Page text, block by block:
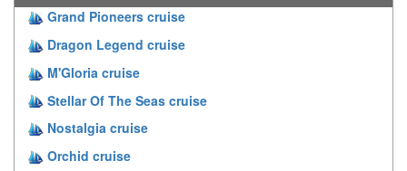
Grand Pioneers cruise
Dragon Legend cruise
M'Gloria cruise
Stellar Of The Seas cruise
Nostalgia cruise
Orchid cruise